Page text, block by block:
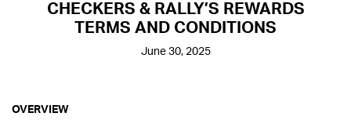
CHECKERS & RALLY’S REWARDS
TERMS AND CONDITIONS
June 30, 2025
OVERVIEW